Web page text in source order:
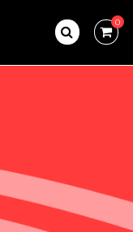
0